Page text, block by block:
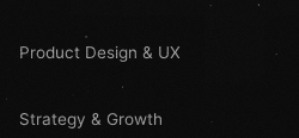
Product Design & UX
Strategy & Growth